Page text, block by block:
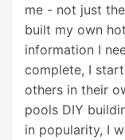
me - not just
built my own
information I
complete, I
others in their
pools DIY
in popularity, I